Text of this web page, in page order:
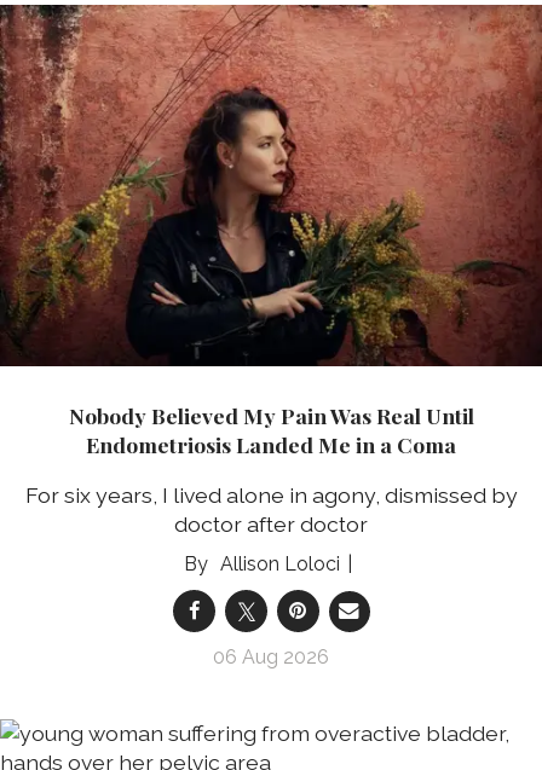
Nobody Believed My Pain Was Real Until
Endometriosis Landed Me in a Coma
For six years, I lived alone in agony, dismissed by
doctor after doctor
Allison Loloci
06 Aug 2026